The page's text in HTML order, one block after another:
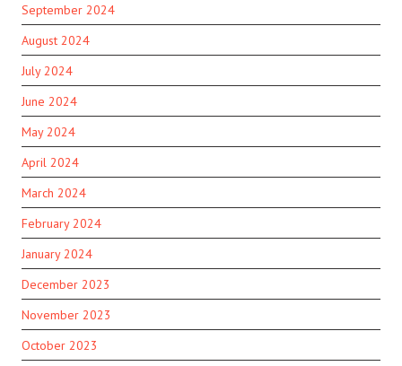
September 2024
August 2024
July 2024
June 2024
May 2024
April 2024
March 2024
February 2024
January 2024
December 2023
November 2023
October 2023